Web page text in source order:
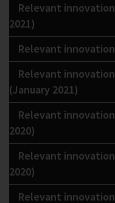
Relevant
2021)
Relevant
Relevant
(January 2021)
Relevant
2020)
Relevant
2020)
Relevant